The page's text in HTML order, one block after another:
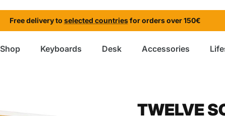
Free delivery to selected countriesfor orders over 150€
Shop Keyboards Desk Accessories
TWELVE